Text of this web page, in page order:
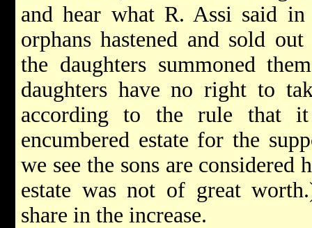
and hear what R. Assi said
orphans hastened and sold
the daughters summoned
daughters have no right to
according to the rule that
encumbered estate for the
we see the sons are
estate was not of great
share in the increase.